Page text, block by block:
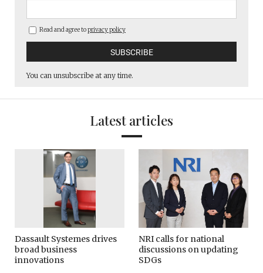
Read and agree toprivacy policy
You can unsubscribe at any time.
Latest articles
Dassault Systemes drives
broad business
innovations
NRI calls for national
discussions on updating
SDGs